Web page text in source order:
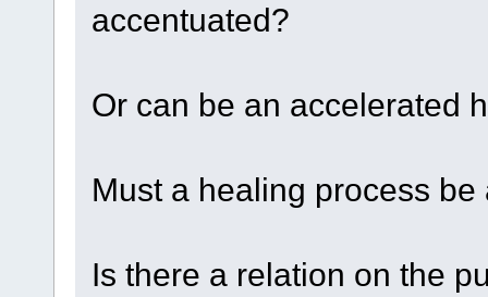
accentuated?
Or can be an accelerated
Must a healing process
Is there a relation on the